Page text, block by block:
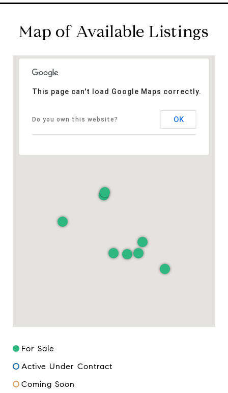
Map of Available Listings
This page can't load Google Maps correctly.
Do you own this website? OK
For Sale
Active Under Contract
Coming Soon